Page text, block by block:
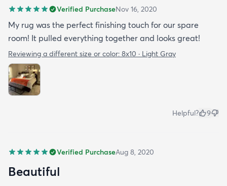
Verified PurchaseNov 16, 2020
My rug was the perfect finishing touch for our spare
room! It pulled everything together and looks great!
Reviewing a different size or color: 8x10 · Light Gray
Helpful? 9
Verified PurchaseAug 8, 2020
Beautiful